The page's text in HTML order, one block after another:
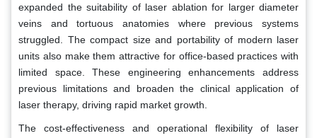
expanded the suitability of laser ablation for larger diameter
veins and tortuous anatomies where previous systems
struggled. The compact size and portability of modern laser
units also make them attractive for office-based practices with
limited space. These engineering enhancements address
previous limitations and broaden the clinical application of
laser therapy, driving rapid market growth.
The cost-effectiveness and operational flexibility of laser